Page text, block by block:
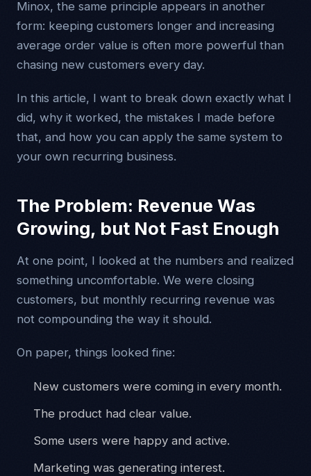
Minox, the same principle appears in another
form: keeping customers longer and increasing
average order value is often more powerful than
chasing new customers every day.
In this article, I want to break down exactly what I
did, why it worked, the mistakes I made before
that, and how you can apply the same system to
your own recurring business.
The Problem: Revenue Was
Growing, but Not Fast Enough
At one point, I looked at the numbers and realized
something uncomfortable. We were closing
customers, but monthly recurring revenue was
not compounding the way it should.
On paper, things looked fine:
New customers were coming in every month.
The product had clear value.
Some users were happy and active.
Marketing was generating interest.